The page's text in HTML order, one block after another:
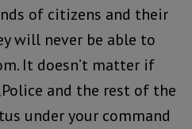
of citizens and their
will never be able to
It doesn’t matter if
and the rest of the
under your command